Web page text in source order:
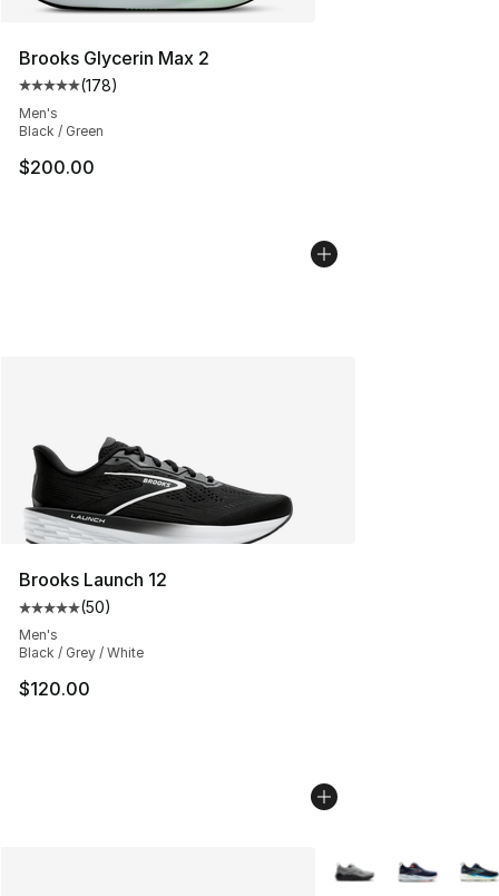
Brooks Glycerin Max 2
Average customer rating - [5 out of 5 stars], 178
(178)
Men's
Black / Green
$200.00
Brooks Launch 12
Average customer rating - [5 out of 5 stars], 50 reviews
(50)
Men's
Black / Grey / White
$120.00
More Colors